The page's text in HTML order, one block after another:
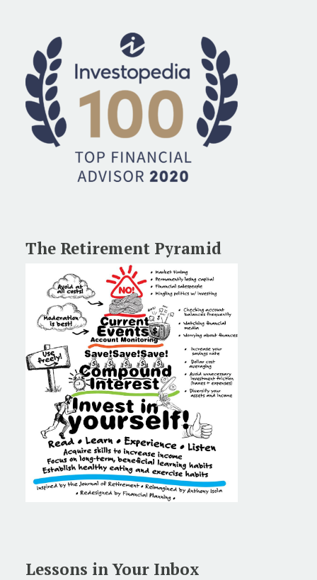
The Retirement Pyramid
Lessons in Your Inbox